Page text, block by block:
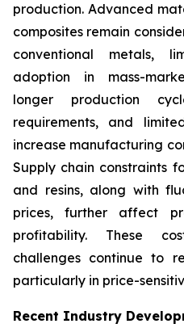
production. Advanced
composites remain
conventional metals,
adoption in mass-
longer production
requirements, and
increase manufacturing
Supply chain constraints
and resins, along with
prices, further affect
profitability. These
challenges continue to
particularly in price-
Recent Industry